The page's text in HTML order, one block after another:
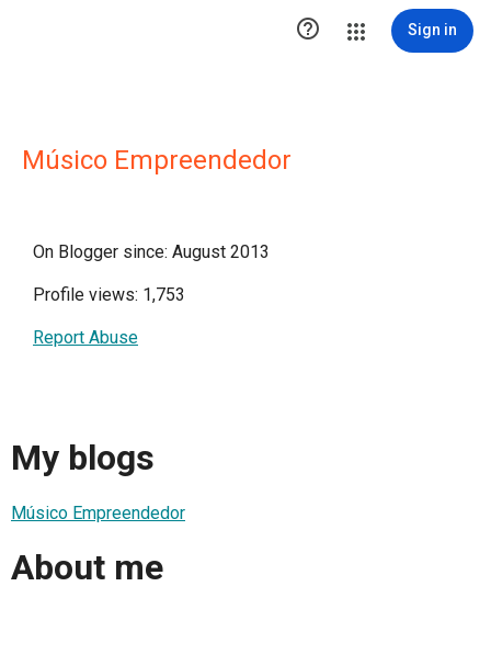
 Sign in
Músico Empreendedor
On Blogger since: August 2013
Profile views: 1,753
Report Abuse
My blogs
Músico Empreendedor
About me